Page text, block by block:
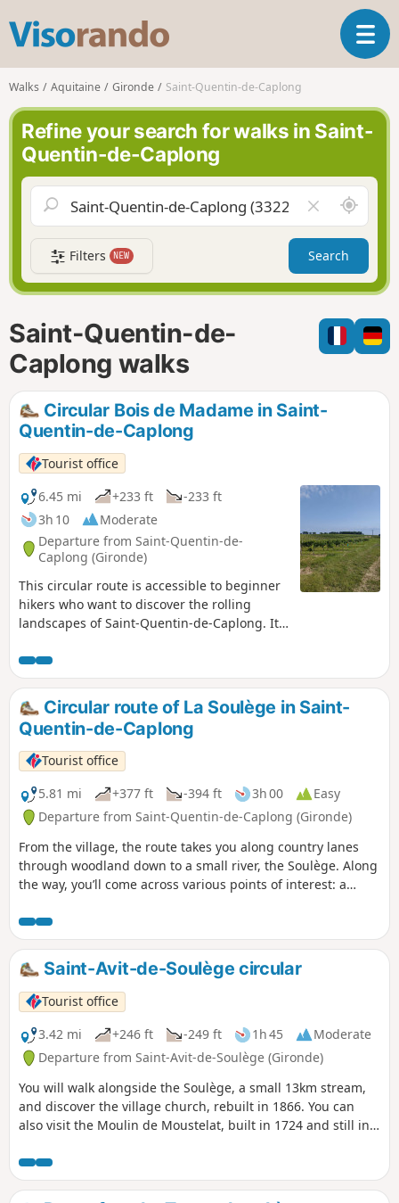
s
o
r
n
d
o
T
o
e
a
v
g
a
t
i
n
Walks Aquitaine Gironde Saint-Quentin-de-Caplong
Refine your search for walks in Saint-
Quentin-de-Caplong
l
e
a
r
f
i
l
A
r
o
n
d
m
e
Filters NEW Search
Saint-Quentin-de-
Caplong walks
Circular Bois de Madame in Saint-
Quentin-de-Caplong
Tourist office
6.45 mi
+233 ft
-233 ft
3h 10
Moderate
Departure from Saint-Quentin-de-
Caplong (Gironde)
This circular route is accessible to beginner
hikers who want to discover the rolling
landscapes of Saint-Quentin-de-Caplong. It
the Voie de Vézelay route to Santiago de
Compostela. Along the way, you'll enjoy
varied, rolling landscapes dotted with
streams and wine châteaux.
Circular route of La Soulège in Saint-
Quentin-de-Caplong
Tourist office
5.81 mi
+377 ft -394 ft 3h 00
Easy
Departure from Saint-Quentin-de-Caplong (Gironde)
From the village, the route takes you along country lanes
through woodland down to a small river, the Soulège. Along
the way, you’ll come across various points of interest: a
more. The rest of the route alternates between vineyards
and woodland, with views of the surrounding villages.
Saint-Avit-de-Soulège circular
Tourist office
3.42 mi
+246 ft -249 ft 1h 45
Moderate
Departure from Saint-Avit-de-Soulège (Gironde)
You will walk alongside the Soulège, a small 13km stream,
and discover the village church, rebuilt in 1866. You can
also visit the Moulin de Moustelat, built in 1724 and still in
1848, symbolising the freedom won after the Revolution,
which is in perfect health. It still resists the disease that has